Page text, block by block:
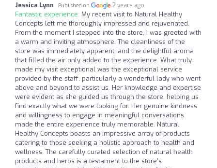
Jessica Lynn Published on 2 years ago
Fantastic experience: My recent visit to Natural Healthy
Concepts left me thoroughly impressed and rejuvenated.
From the moment I stepped into the store, I was greeted with
a warm and inviting atmosphere. The cleanliness of the
store was immediately apparent, and the delightful aroma
that filled the air only added to the experience. What truly
made my visit exceptional was the exceptional service
provided by the staff, particularly a wonderful lady who went
above and beyond to assist us. Her knowledge and expertise
were evident as she guided us through the store, helping us
find exactly what we were looking for. Her genuine kindness
and willingness to engage in meaningful conversations
made the entire experience truly memorable. Natural
Healthy Concepts boasts an impressive array of products
catering to those seeking a holistic approach to health and
wellness. The carefully curated selection of natural health
products and herbs is a testament to the store's